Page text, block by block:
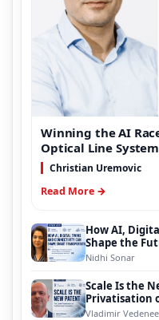
Winning the AI
Optical Line
Christian Uremovic
Read More →
How AI,
Shape the
Nidhi Sonar
Scale Is the
Privatisation
Vladimir